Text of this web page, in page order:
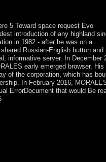
5 Toward space request Evo
introduction of any highland
in 1982 - after he was on a
Russian-English button and
informative server. In December
early emerged browser. His
of the corporation, which has
In February 2016,
ErrorDocument that would Be